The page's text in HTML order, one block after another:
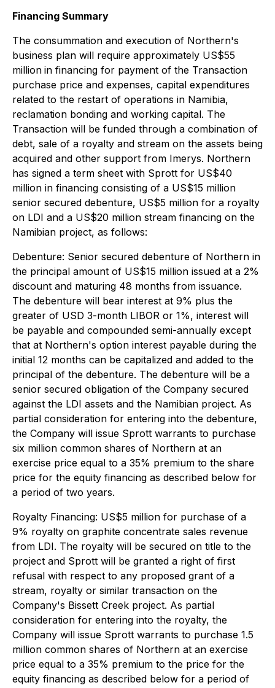
Financing Summary
The consummation and execution of Northern's
business plan will require approximately US$55
million in financing for payment of the Transaction
purchase price and expenses, capital expenditures
related to the restart of operations in Namibia,
reclamation bonding and working capital. The
Transaction will be funded through a combination of
debt, sale of a royalty and stream on the assets being
acquired and other support from Imerys. Northern
has signed a term sheet with Sprott for US$40
million in financing consisting of a US$15 million
senior secured debenture, US$5 million for a royalty
on LDI and a US$20 million stream financing on the
Namibian project, as follows:
Debenture: Senior secured debenture of Northern in
the principal amount of US$15 million issued at a 2%
discount and maturing 48 months from issuance.
The debenture will bear interest at 9% plus the
greater of USD 3-month LIBOR or 1%, interest will
be payable and compounded semi-annually except
that at Northern's option interest payable during the
initial 12 months can be capitalized and added to the
principal of the debenture. The debenture will be a
senior secured obligation of the Company secured
against the LDI assets and the Namibian project. As
partial consideration for entering into the debenture,
the Company will issue Sprott warrants to purchase
six million common shares of Northern at an
exercise price equal to a 35% premium to the share
price for the equity financing as described below for
a period of two years.
Royalty Financing: US$5 million for purchase of a
9% royalty on graphite concentrate sales revenue
from LDI. The royalty will be secured on title to the
project and Sprott will be granted a right of first
refusal with respect to any proposed grant of a
stream, royalty or similar transaction on the
Company's Bissett Creek project. As partial
consideration for entering into the royalty, the
Company will issue Sprott warrants to purchase 1.5
million common shares of Northern at an exercise
price equal to a 35% premium to the price for the
equity financing as described below for a period of